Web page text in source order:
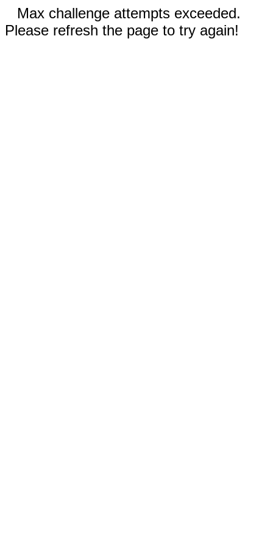
Max challenge attempts exceeded.
Please refresh the page to try again!